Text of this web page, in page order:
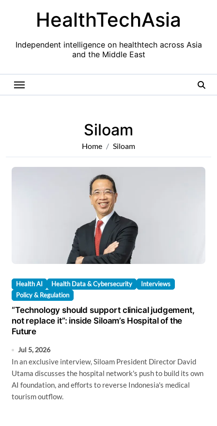
HealthTechAsia
Independent intelligence on healthtech across Asia
and the Middle East
Siloam
Home Siloam
Health AI Health Data & Cybersecurity
Interviews
Policy & Regulation
“Technology should support clinical judgement,
not replace it”: inside Siloam’s Hospital of the
Future
Jul 5, 2026
In an exclusive interview, Siloam President Director David
Utama discusses the hospital network's push to build its own
AI foundation, and efforts to reverse Indonesia's medical
tourism outflow.